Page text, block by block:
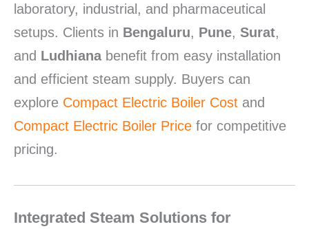
laboratory, industrial, and pharmaceutical
setups. Clients in Bengaluru, Pune, Surat,
and Ludhianabenefit from easy installation
and efficient steam supply. Buyers can
explore Compact Electric Boiler Cost and
Compact Electric Boiler Price for competitive
pricing.
Integrated Steam Solutions for